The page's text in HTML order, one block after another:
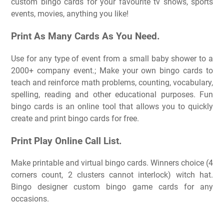
custom bingo cards for your favourite tv shows, sports
events, movies, anything you like!
Print As Many Cards As You Need.
Use for any type of event from a small baby shower to a
2000+ company event.; Make your own bingo cards to
teach and reinforce math problems, counting, vocabulary,
spelling, reading and other educational purposes. Fun
bingo cards is an online tool that allows you to quickly
create and print bingo cards for free.
Print Play Online Call List.
Make printable and virtual bingo cards. Winners choice (4
corners count, 2 clusters cannot interlock) witch hat.
Bingo designer custom bingo game cards for any
occasions.